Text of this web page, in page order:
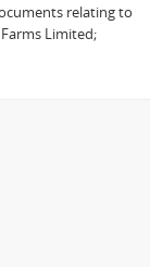
relating to
Limited;